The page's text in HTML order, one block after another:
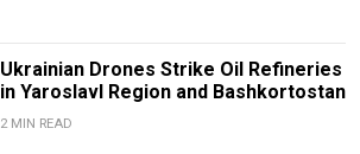
Ukrainian Drones Strike Oil Refineries
in Yaroslavl Region and Bashkortostan
2 MIN READ